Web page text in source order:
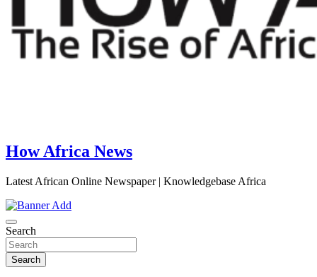
How Africa News
Latest African Online Newspaper | Knowledgebase Africa
Search
Search